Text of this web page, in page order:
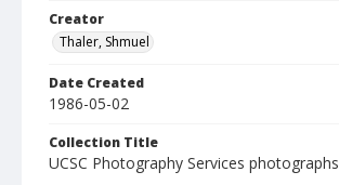
Creator
Thaler, Shmuel
Date Created
1986-05-02
Collection Title
UCSC Photography Services photographs